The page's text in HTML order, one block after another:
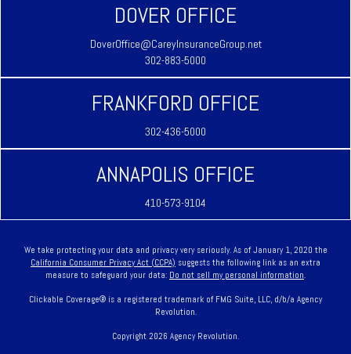
DOVER OFFICE
DoverOffice@CareyInsuranceGroup.net
302-883-5000
FRANKFORD OFFICE
302-436-5000
ANNAPOLIS OFFICE
410-573-9104
We take protecting your data and privacy very seriously. As of January 1, 2020 the
California Consumer Privacy Act (CCPA) suggests the following link as an extra
measure to safeguard your data: Do not sell my personal information
Clickable Coverage® is a registered trademark of FMG Suite, LLC, d/b/a Agency
Revolution.
Copyright 2026 Agency Revolution.